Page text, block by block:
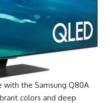
with the Samsung Q80A
colors and deep